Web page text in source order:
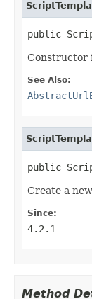
public
Constructor
See Also:
public
Create a
Since:
4.2.1
Method